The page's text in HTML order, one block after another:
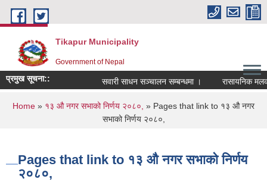
Skip to main content
Tikapur Municipality
Government of Nepal
प्रमुख सूचना:: सवारी साधन सञ्चालन सम्बन्धमा । रासायनिक मलको
You are here
Home » १३ औ नगर सभाको निर्णय २०८०, » Pages that link to १३ औ नगर
सभाको निर्णय २०८०,
Pages that link to १३ औ नगर सभाको निर्णय
२०८०,